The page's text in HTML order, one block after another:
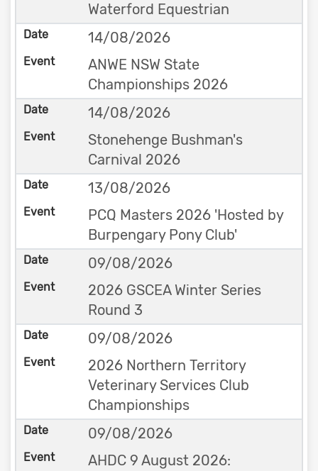
Waterford Equestrian
14/08/2026
ANWE NSW State
Championships 2026
14/08/2026
Stonehenge Bushman's
Carnival 2026
13/08/2026
PCQ Masters 2026 'Hosted by
Burpengary Pony Club'
09/08/2026
2026 GSCEA Winter Series
Round 3
09/08/2026
2026 Northern Territory
Veterinary Services Club
Championships
09/08/2026
AHDC 9 August 2026: